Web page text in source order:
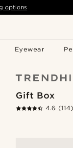
Eyewear
options
Gift Box
4.6 (114)